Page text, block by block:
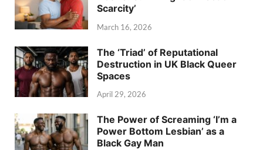
Scarcity’
March 16, 2026
The ‘Triad’ of Reputational
Destruction in UK Black Queer
Spaces
April 29, 2026
The Power of Screaming ‘I’m a
Power Bottom Lesbian’ as a
Black Gay Man